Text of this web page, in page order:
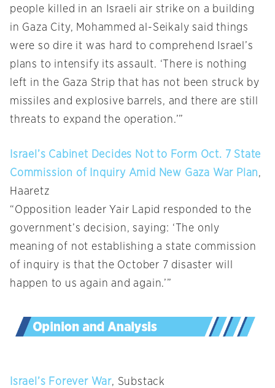
people killed in an Israeli air strike on a building
in Gaza City, Mohammed al-Seikaly said things
were so dire it was hard to comprehend Israel’s
plans to intensify its assault. ‘There is nothing
left in the Gaza Strip that has not been struck by
missiles and explosive barrels, and there are still
threats to expand the operation.’”
Israel’s Cabinet Decides Not to Form Oct. 7 State
Commission of Inquiry Amid New Gaza War Plan,
Haaretz
“Opposition leader Yair Lapid responded to the
government’s decision, saying: ‘The only
meaning of not establishing a state commission
of inquiry is that the October 7 disaster will
happen to us again and again.’”
Israel’s Forever War, Substack